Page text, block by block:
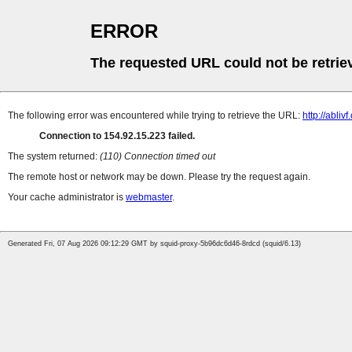
ERROR
The requested URL could not be
The following error was encountered while trying to retrieve the URL: http://
Connection to 154.92.15.223 failed.
The system returned: (110) Connection timed out
The remote host or network may be down. Please try the request again.
Your cache administrator is webmaster.
Generated Fri, 07 Aug 2026 09:12:29 GMT by squid-proxy-5b96dc6d46-8rdcd (squid/6.13)